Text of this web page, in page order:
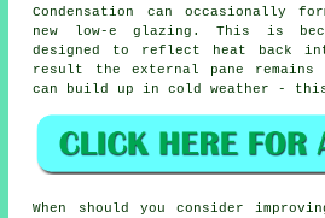
Condensation can occasionally
new low-e glazing. This is
designed to reflect heat back
result the external pane remains
can build up in cold weather -
When should you consider